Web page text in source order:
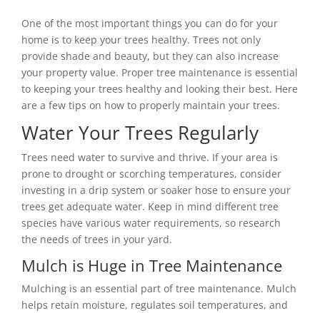
One of the most important things you can do for your
home is to keep your trees healthy. Trees not only
provide shade and beauty, but they can also increase
your property value. Proper tree maintenance is essential
to keeping your trees healthy and looking their best. Here
are a few tips on how to properly maintain your trees.
Water Your Trees Regularly
Trees need water to survive and thrive. If your area is
prone to drought or scorching temperatures, consider
investing in a drip system or soaker hose to ensure your
trees get adequate water. Keep in mind different tree
species have various water requirements, so research
the needs of trees in your yard.
Mulch is Huge in Tree Maintenance
Mulching is an essential part of tree maintenance. Mulch
helps retain moisture, regulates soil temperatures, and